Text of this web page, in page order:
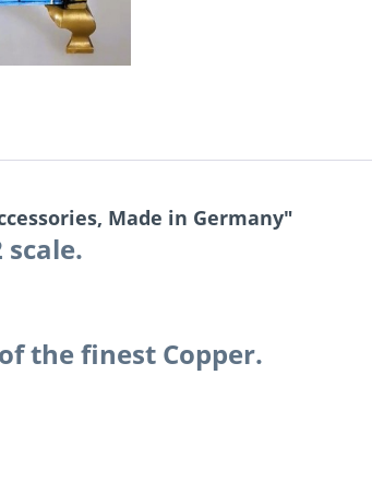
Made in Germany"
the finest Copper.